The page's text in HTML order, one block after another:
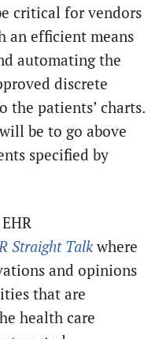
critical for vendors
an efficient means
automating the
discrete
the patients’ charts.
be to go above
specified by
Straight Talk where
and opinions
that are
health care